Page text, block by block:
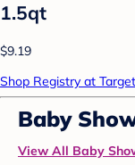
1.5qt
$9.19
Shop Registry at
Baby
View All Baby